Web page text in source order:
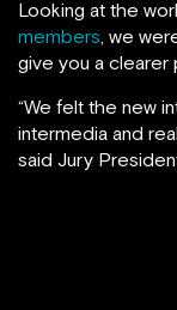
Looking at the
members, we
give you a
“We felt the new
intermedia and
said Jury